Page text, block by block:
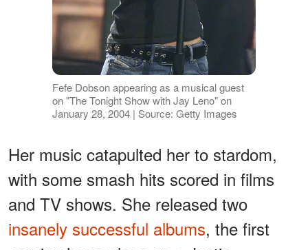
Fefe Dobson appearing as a musical guest
on "The Tonight Show with Jay Leno" on
January 28, 2004 | Source: Getty Images
Her music catapulted her to stardom,
with some smash hits scored in films
and TV shows. She released two
insanely successful albums, the first